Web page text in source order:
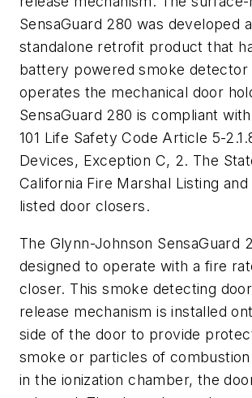
SensaGuard 280 was developed
standalone retrofit product that
battery powered smoke detector
operates the mechanical door
SensaGuard 280 is compliant
101 Life Safety Code Article 5-
Devices, Exception C, 2. The
California Fire Marshal Listing and
listed door closers.
The Glynn-Johnson SensaGuard
designed to operate with a fire
closer. This smoke detecting
release mechanism is installed
side of the door to provide
smoke or particles of
in the ionization chamber, the